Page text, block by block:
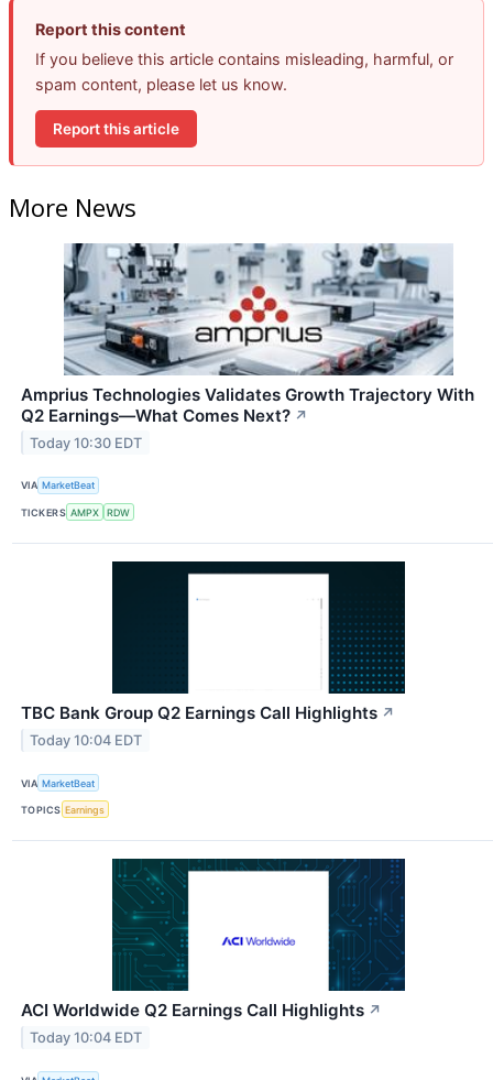
Report this content
If you believe this article contains misleading, harmful, or
spam content, please let us know.
Report this article
More News
Amprius Technologies Validates Growth Trajectory With
Q2 Earnings—What Comes Next? ↗
Today 10:30 EDT
VIA MarketBeat
TICKERS AMPX RDW
TBC Bank Group Q2 Earnings Call Highlights ↗
Today 10:04 EDT
VIA MarketBeat
TOPICS Earnings
ACI Worldwide Q2 Earnings Call Highlights ↗
Today 10:04 EDT